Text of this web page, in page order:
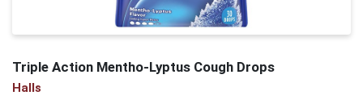
Triple Action Mentho-Lyptus Cough Drops
Halls